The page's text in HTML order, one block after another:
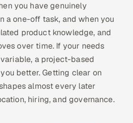
Markets
Sciences
you have genuinely
a one-off task, and when you
product knowledge, and
over time. If your needs
a project-based
better. Getting clear on
almost every later
hiring, and governance.